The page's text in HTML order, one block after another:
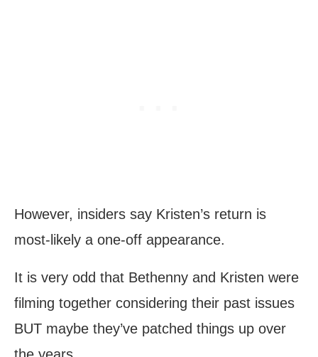
However, insiders say Kristen’s return is
most-likely a one-off appearance.
It is very odd that Bethenny and Kristen were
filming together considering their past issues
BUT maybe they’ve patched things up over